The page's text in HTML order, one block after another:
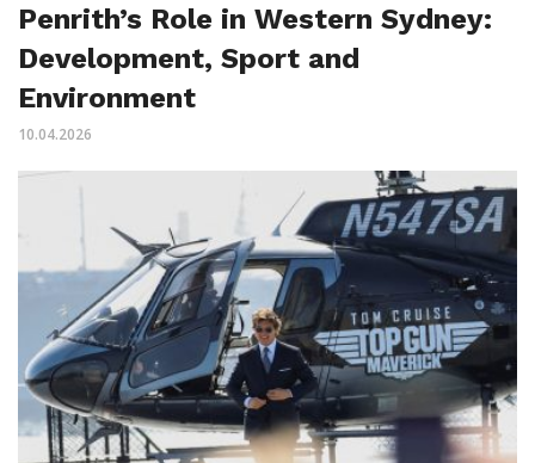
Penrith’s Role in Western Sydney:
Development, Sport and
Environment
10.04.2026